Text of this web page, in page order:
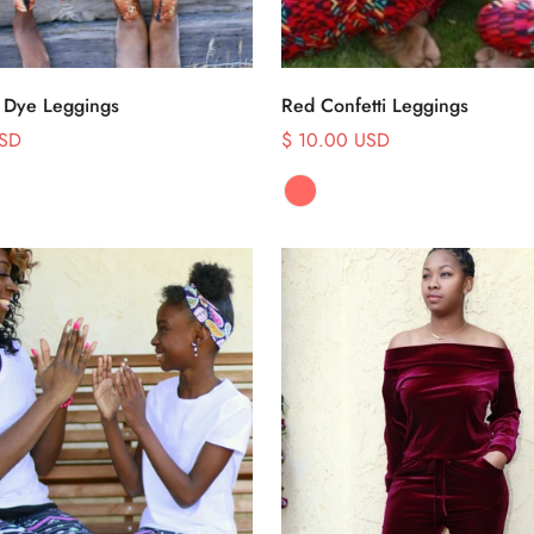
Select options
Leggings
Select options
Red Confetti Leggings
Sale
price
$ 10.00 USD